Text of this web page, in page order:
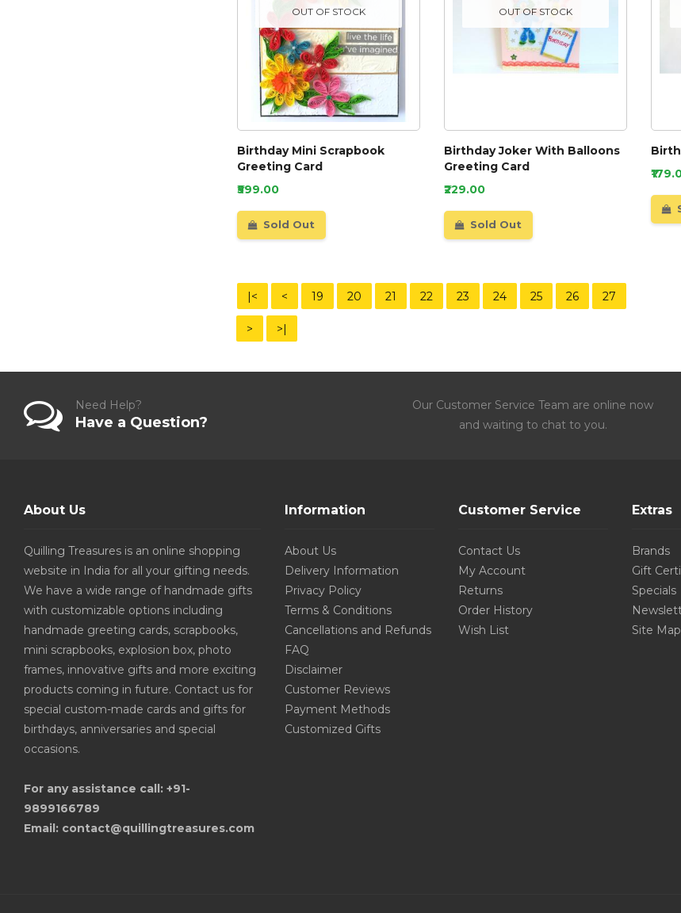
OUT OF STOCK
Birthday Mini Scrapbook
Greeting Card
₹599.00
Sold Out
OUT OF STOCK
Birthday Joker With Balloons
Greeting Card
₹229.00
Sold Out
|< < 19 20 21 22 23 24 25 26 27
> >|
Need Help?
Have a Question?
Our Customer Service Team are online now
and waiting to chat to you.
About Us
Quilling Treasures is an online shopping
website in India for all your gifting needs.
We have a wide range of handmade gifts
with customizable options including
handmade greeting cards, scrapbooks,
mini scrapbooks, explosion box, photo
frames, innovative gifts and more exciting
products coming in future. Contact us for
special custom-made cards and gifts for
birthdays, anniversaries and special
occasions.
For any assistance call: +91-
9899166789
Email: contact@quillingtreasures.com
Information
About Us
Delivery Information
Privacy Policy
Terms & Conditions
Cancellations and Refunds
FAQ
Disclaimer
Customer Reviews
Payment Methods
Customized Gifts
Customer Service
Contact Us
My Account
Returns
Order History
Wish List
Extras
Brands
Gift
Specials
Site Map